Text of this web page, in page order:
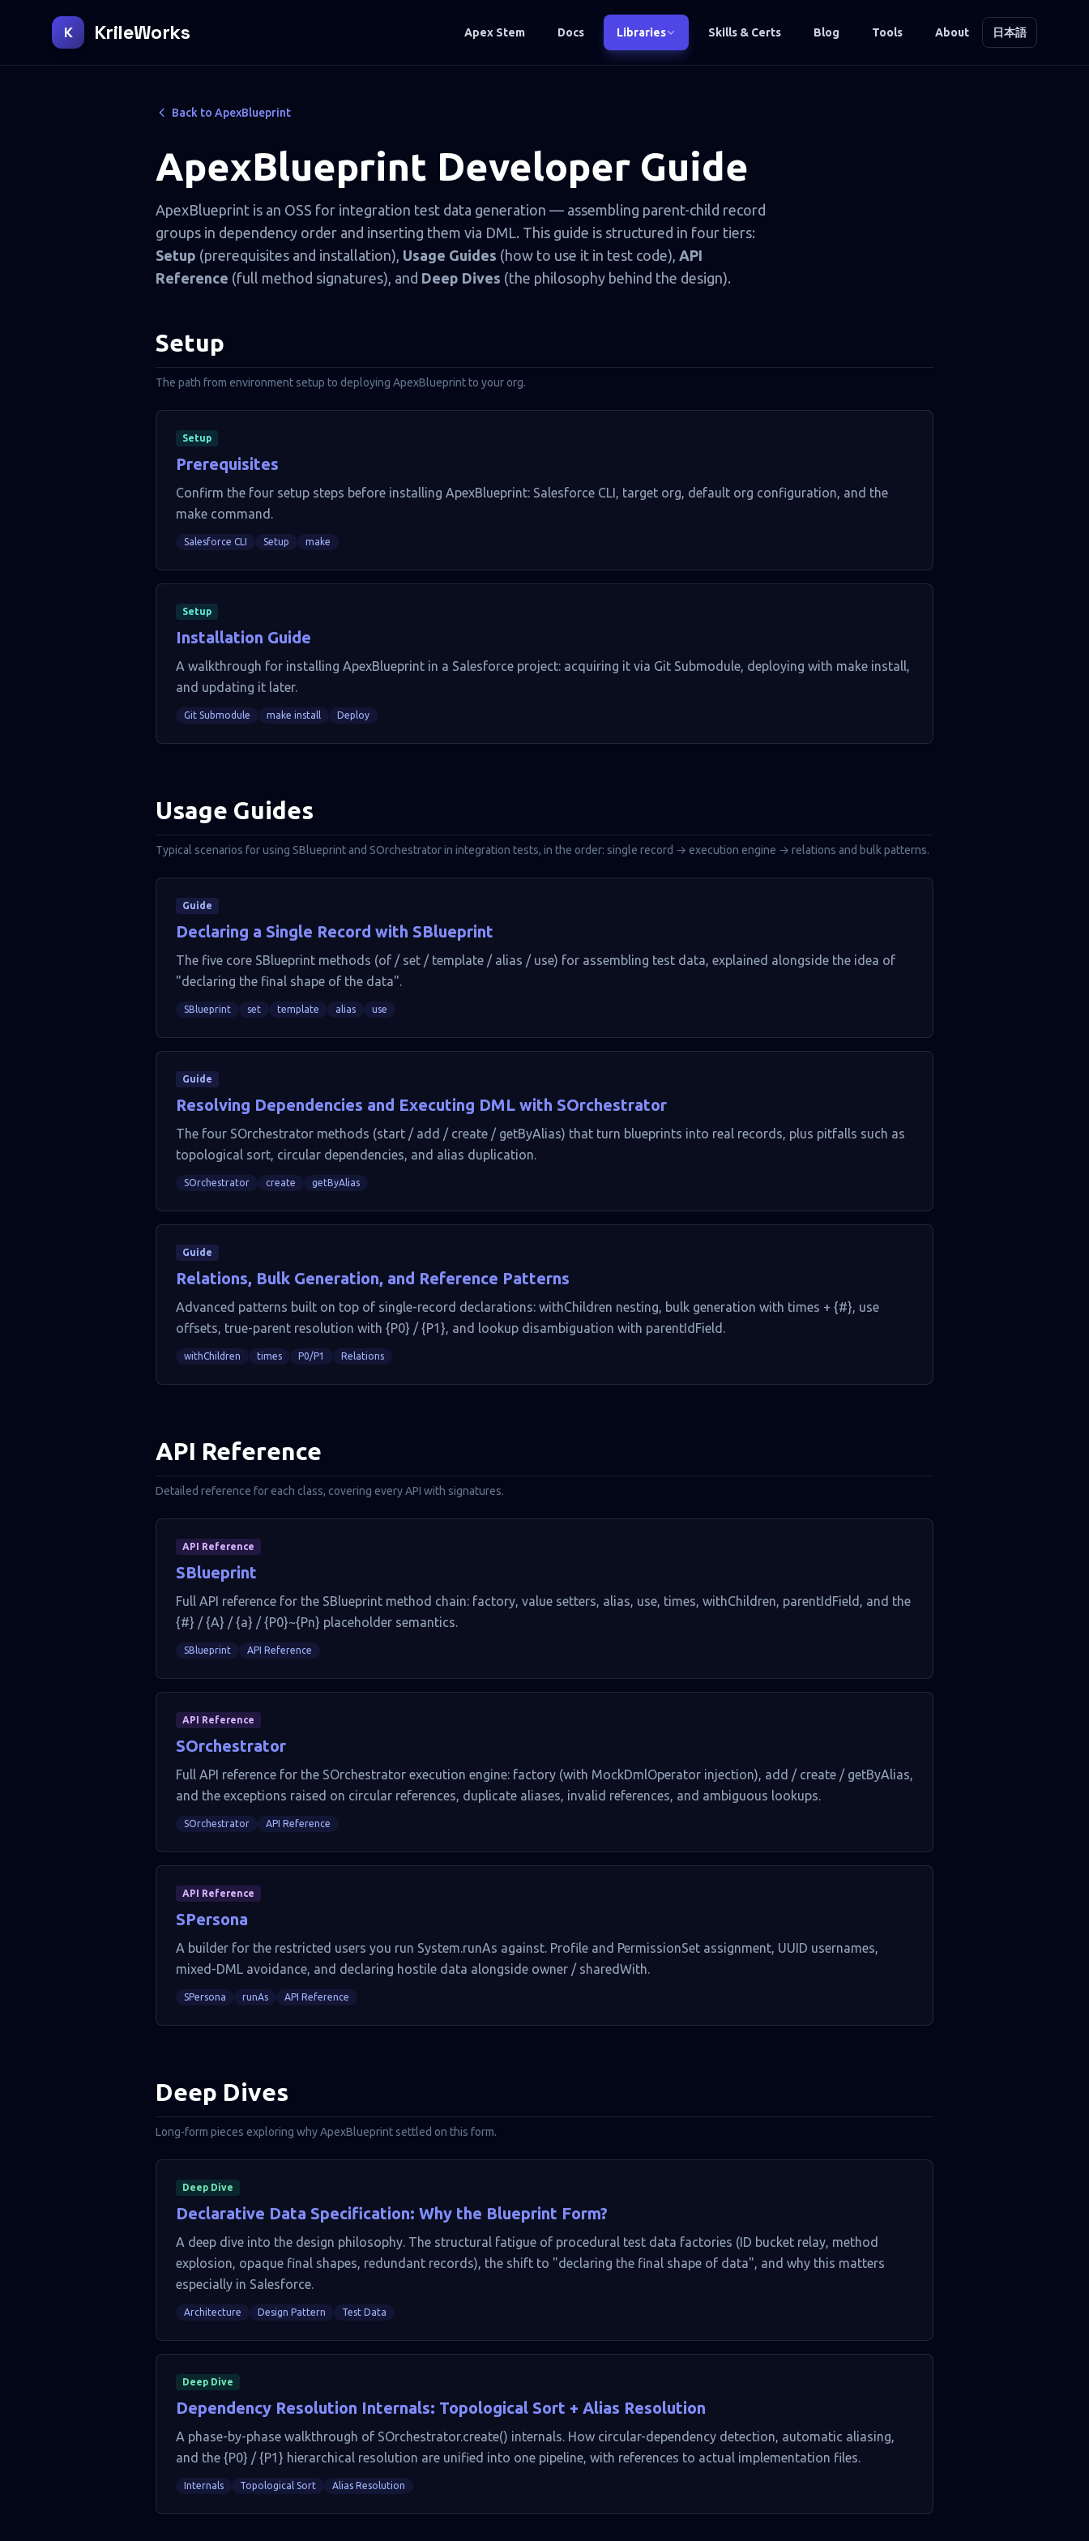
K KrileWorks Apex Stem Docs Libraries Skills & Certs Blog Tools About 日本語
Back to ApexBlueprint
ApexBlueprint Developer Guide
ApexBlueprint is an OSS for integration test data generation — assembling parent-child record
groups in dependency order and inserting them via DML. This guide is structured in four tiers:
Setup (prerequisites and installation), Usage Guides (how to use it in test code), API
Reference (full method signatures), and Deep Dives (the philosophy behind the design).
Setup
The path from environment setup to deploying ApexBlueprint to your org.
Setup
Prerequisites
Confirm the four setup steps before installing ApexBlueprint: Salesforce CLI, target org, default org configuration, and the
make command.
Salesforce CLI Setup make
Setup
Installation Guide
A walkthrough for installing ApexBlueprint in a Salesforce project: acquiring it via Git Submodule, deploying with make install,
and updating it later.
Git Submodule make install Deploy
Usage Guides
Typical scenarios for using SBlueprint and SOrchestrator in integration tests, in the order: single record → execution engine → relations and bulk patterns.
Guide
Declaring a Single Record with SBlueprint
The five core SBlueprint methods (of / set / template / alias / use) for assembling test data, explained alongside the idea of
"declaring the final shape of the data".
SBlueprint set template alias use
Guide
Resolving Dependencies and Executing DML with SOrchestrator
The four SOrchestrator methods (start / add / create / getByAlias) that turn blueprints into real records, plus pitfalls such as
topological sort, circular dependencies, and alias duplication.
SOrchestrator create getByAlias
Guide
Relations, Bulk Generation, and Reference Patterns
Advanced patterns built on top of single-record declarations: withChildren nesting, bulk generation with times + {#}, use
offsets, true-parent resolution with {P0} / {P1}, and lookup disambiguation with parentIdField.
withChildren times P0/P1 Relations
API Reference
Detailed reference for each class, covering every API with signatures.
API Reference
SBlueprint
Full API reference for the SBlueprint method chain: factory, value setters, alias, use, times, withChildren, parentIdField, and the
{#} / {A} / {a} / {P0}~{Pn} placeholder semantics.
SBlueprint API Reference
API Reference
SOrchestrator
Full API reference for the SOrchestrator execution engine: factory (with MockDmlOperator injection), add / create / getByAlias,
and the exceptions raised on circular references, duplicate aliases, invalid references, and ambiguous lookups.
SOrchestrator API Reference
API Reference
SPersona
A builder for the restricted users you run System.runAs against. Profile and PermissionSet assignment, UUID usernames,
mixed-DML avoidance, and declaring hostile data alongside owner / sharedWith.
SPersona runAs API Reference
Deep Dives
Long-form pieces exploring why ApexBlueprint settled on this form.
Deep Dive
Declarative Data Specification: Why the Blueprint Form?
A deep dive into the design philosophy. The structural fatigue of procedural test data factories (ID bucket relay, method
explosion, opaque final shapes, redundant records), the shift to "declaring the final shape of data", and why this matters
especially in Salesforce.
Architecture Design Pattern Test Data
Deep Dive
Dependency Resolution Internals: Topological Sort + Alias Resolution
A phase-by-phase walkthrough of SOrchestrator.create() internals. How circular-dependency detection, automatic aliasing,
and the {P0} / {P1} hierarchical resolution are unified into one pipeline, with references to actual implementation files.
Internals Topological Sort Alias Resolution